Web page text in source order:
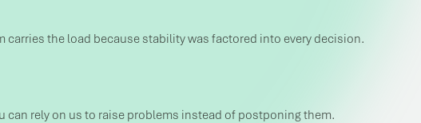
the load because stability was factored into every decision.
rely on us to raise problems instead of postponing them.